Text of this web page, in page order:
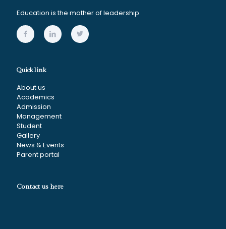
Education is the mother of leadership.
Quick link
About us
Academics
Admission
Management
Student
Gallery
News & Events
Parent portal
Contact us here